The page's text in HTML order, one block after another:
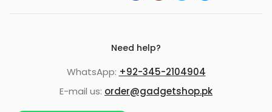
Need help?
WhatsApp: +92-345-2104904
E-mail us: order@gadgetshop.pk